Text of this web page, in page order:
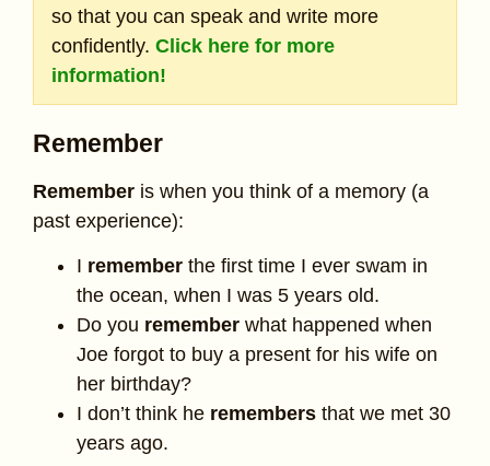
so that you can speak and write more
confidently. Click here for more
information!
Remember
Remember is when you think of a memory (a
past experience):
I remember the first time I ever swam in
the ocean, when I was 5 years old.
Do you remember what happened when
Joe forgot to buy a present for his wife on
her birthday?
I don’t think he remembers that we met 30
years ago.